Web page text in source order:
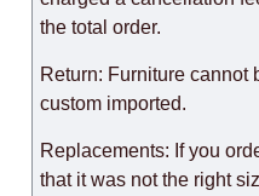
the total order.
Return: Furniture cannot
custom imported.
Replacements: If you
that it was not the right